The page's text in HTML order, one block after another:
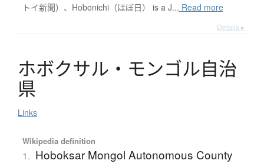
トイ新聞）、Hobonichi（ほぼ日） is a J... Read more
Details ▸
ホボクサル ・ モンゴル自治
県
Links
Wikipedia definition
1. Hoboksar Mongol Autonomous County